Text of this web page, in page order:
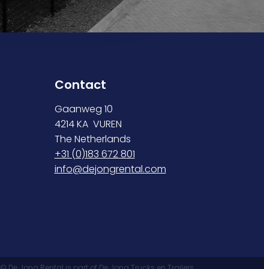
Contact
Gaanweg 10
4214 KA VUREN
The Netherlands
+31 (0)183 672 801
info@dejongrental.com